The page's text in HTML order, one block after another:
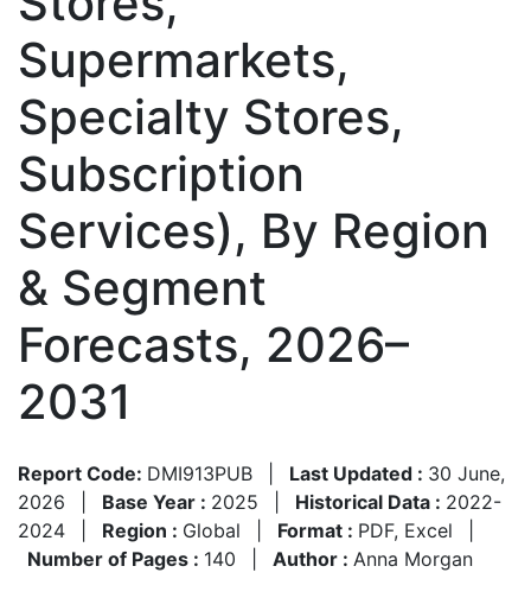
Supermarkets,
Specialty Stores,
Subscription
Services), By Region
& Segment
Forecasts, 2026–
2031
Report Code: DMI913PUB Last Updated : 30 June,
2026
Base Year : 2025 Historical Data : 2022-
2024
Region : Global Format : PDF, Excel
Number of Pages : 140 Author : Anna Morgan